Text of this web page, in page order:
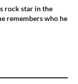
rock star in the
remembers who he